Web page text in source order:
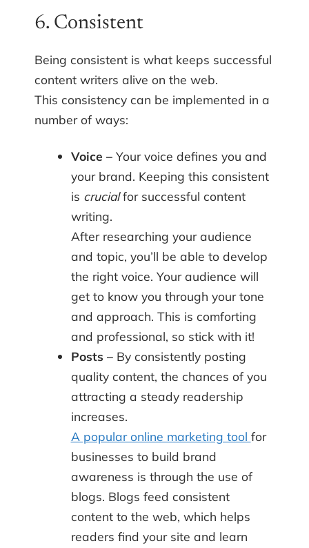
6. Consistent
Being consistent is what keeps successful
content writers alive on the web.
This consistency can be implemented in a
number of ways:
Voice –Your voice defines you and
your brand. Keeping this consistent
is crucialfor successful content
writing.
After researching your audience
and topic, you’ll be able to develop
the right voice. Your audience will
get to know you through your tone
and approach. This is comforting
and professional, so stick with it!
Posts –By consistently posting
quality content, the chances of you
attracting a steady readership
increases.
A popular online marketing tool for
businesses to build brand
awareness is through the use of
blogs. Blogs feed consistent
content to the web, which helps
readers find your site and learn